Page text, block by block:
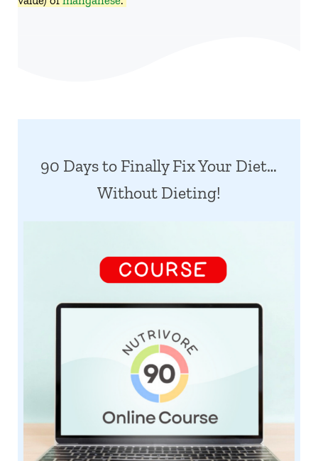
90 Days to Finally Fix Your Diet…
Without Dieting!